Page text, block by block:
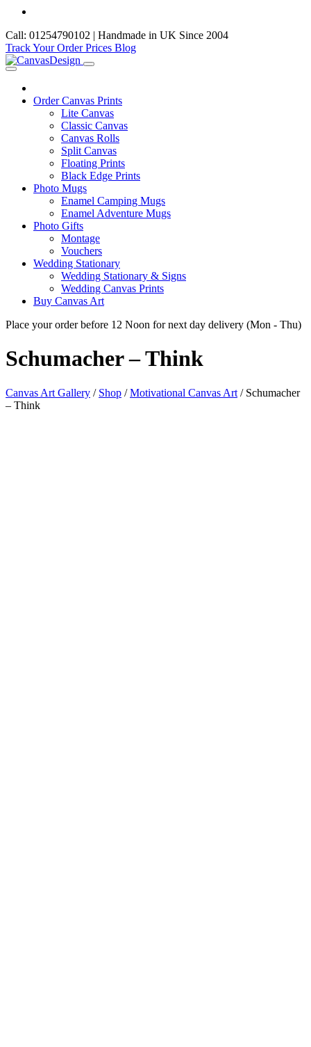
Call: 01254790102 | Handmade in UK Since 2004
Track Your OrderPrices Blog
Order Canvas Prints
Lite Canvas
Classic Canvas
Canvas Rolls
Split Canvas
Floating Prints
Black Edge Prints
Photo Mugs
Enamel Camping Mugs
Enamel Adventure Mugs
Photo Gifts
Montage
Vouchers
Wedding Stationary
Wedding Stationary & Signs
Wedding Canvas Prints
Buy Canvas Art
Place your order before 12 Noon for next day delivery (Mon - Thu)
Schumacher– Think
Canvas Art Gallery / Shop / Motivational Canvas Art / Schumacher
– Think